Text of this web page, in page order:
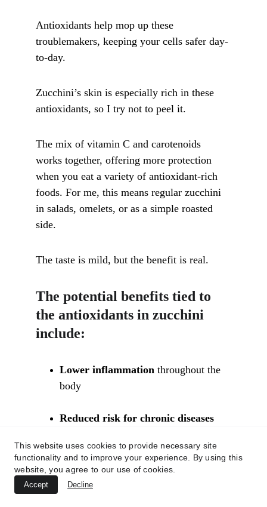
Antioxidants help mop up these
troublemakers, keeping your cells safer day-
to-day.
Zucchini’s skin is especially rich in these
antioxidants, so I try not to peel it.
The mix of vitamin C and carotenoids
works together, offering more protection
when you eat a variety of antioxidant-rich
foods. For me, this means regular zucchini
in salads, omelets, or as a simple roasted
side.
The taste is mild, but the benefit is real.
The potential benefits tied to
the antioxidants in zucchini
include:
Lower inflammation throughout the
body
Reduced risk for chronic diseases
macular degeneration
Support for the immune system
This website uses cookies to provide necessary site
functionality and to improve your experience. By using this
website, you agree to our use of cookies.
Accept Decline